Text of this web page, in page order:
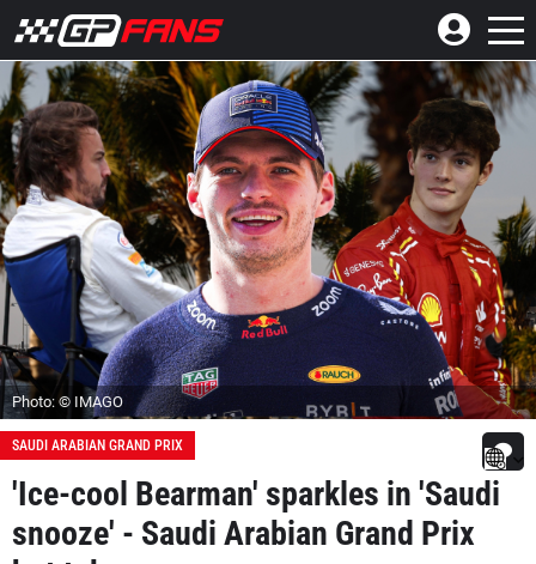
Photo: © IMAGO
SAUDI ARABIAN GRAND PRIX
'Ice-cool Bearman' sparkles in 'Saudi
snooze' - Saudi Arabian Grand Prix